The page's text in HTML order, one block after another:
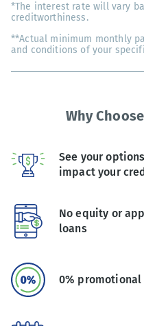
*The interest rate will vary
creditworthiness.
**Actual minimum monthly
and conditions of your
Why
See your
impact your
No equity or
loans
0% promotional